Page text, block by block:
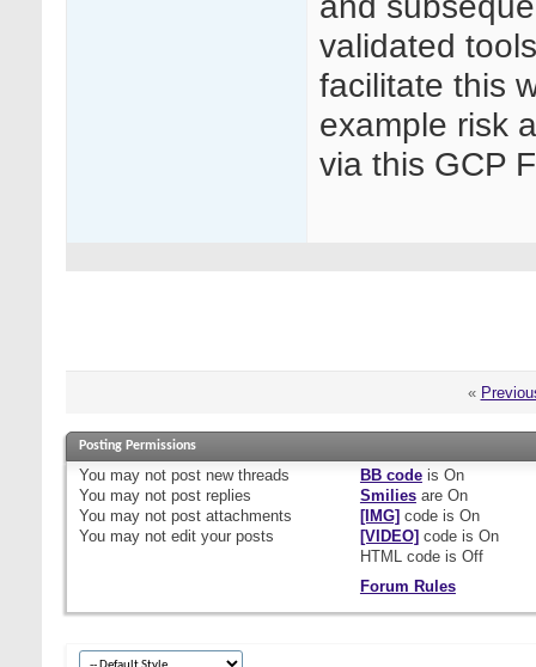
validated
facilitate this
example risk
via this GCP
«
Posting Permissions
You may not post new threads
You may not post replies
You may not post attachments
You may not edit your posts
BB codeis On
Smiliesare On
[IMG] code is On
[VIDEO] code is On
HTML code is Off
Forum Rules